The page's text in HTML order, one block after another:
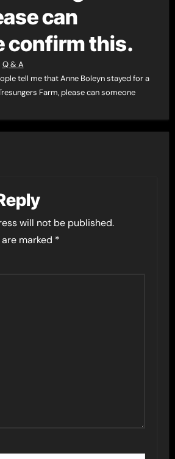
can
confirm this.
Q & A
tell me that Anne Boleyn stayed for a
Farm, please can someone
will not be published.
marked *